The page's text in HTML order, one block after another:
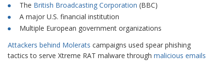
The British Broadcasting Corporation (BBC)
A major U.S. financial institution
Multiple European government organizations
Attackers behind Molerats campaigns used spear phishing
tactics to serve Xtreme RAT malware through malicious emails